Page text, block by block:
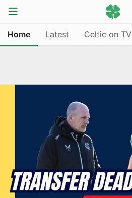
Home Latest Celtic on TV